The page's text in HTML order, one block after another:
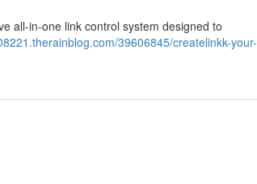
all-in-one link control system designed to
39606845/createlinkk-your-